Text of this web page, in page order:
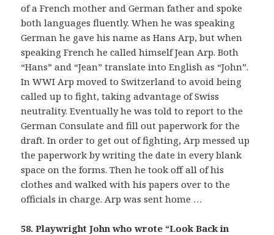
of a French mother and German father and spoke
both languages fluently. When he was speaking
German he gave his name as Hans Arp, but when
speaking French he called himself Jean Arp. Both
“Hans” and “Jean” translate into English as “John”.
In WWI Arp moved to Switzerland to avoid being
called up to fight, taking advantage of Swiss
neutrality. Eventually he was told to report to the
German Consulate and fill out paperwork for the
draft. In order to get out of fighting, Arp messed up
the paperwork by writing the date in every blank
space on the forms. Then he took off all of his
clothes and walked with his papers over to the
officials in charge. Arp was sent home …
58. Playwright John who wrote “Look Back in